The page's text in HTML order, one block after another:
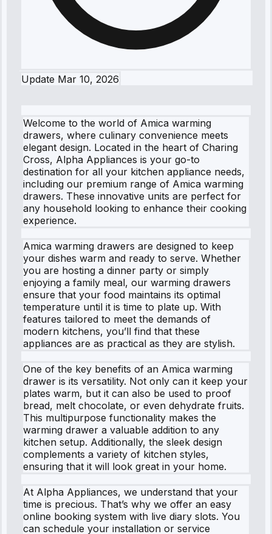
Update Mar 10, 2026
Welcome to the world of Amica warming
drawers, where culinary convenience meets
elegant design. Located in the heart of Charing
Cross, Alpha Appliances is your go-to
destination for all your kitchen appliance needs,
including our premium range of Amica warming
drawers. These innovative units are perfect for
any household looking to enhance their cooking
experience.
Amica warming drawers are designed to keep
your dishes warm and ready to serve. Whether
you are hosting a dinner party or simply
enjoying a family meal, our warming drawers
ensure that your food maintains its optimal
temperature until it is time to plate up. With
features tailored to meet the demands of
modern kitchens, you’ll find that these
appliances are as practical as they are stylish.
One of the key benefits of an Amica warming
drawer is its versatility. Not only can it keep your
plates warm, but it can also be used to proof
bread, melt chocolate, or even dehydrate fruits.
This multipurpose functionality makes the
warming drawer a valuable addition to any
kitchen setup. Additionally, the sleek design
complements a variety of kitchen styles,
ensuring that it will look great in your home.
At Alpha Appliances, we understand that your
time is precious. That’s why we offer an easy
online booking system with live diary slots. You
can schedule your installation or service